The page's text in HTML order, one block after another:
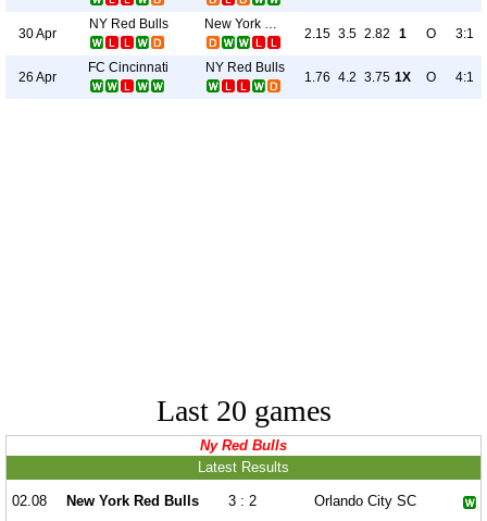
30 Apr
NY Red Bulls New York City
2.15 3.5 2.82 1 O 3:1
26 Apr
FC Cincinnati NY Red Bulls
1.76 4.2 3.75 1X O 4:1
Last 20 games
Ny Red Bulls
Latest Results
02.08 New York Red Bulls 3 : 2 Orlando City SC